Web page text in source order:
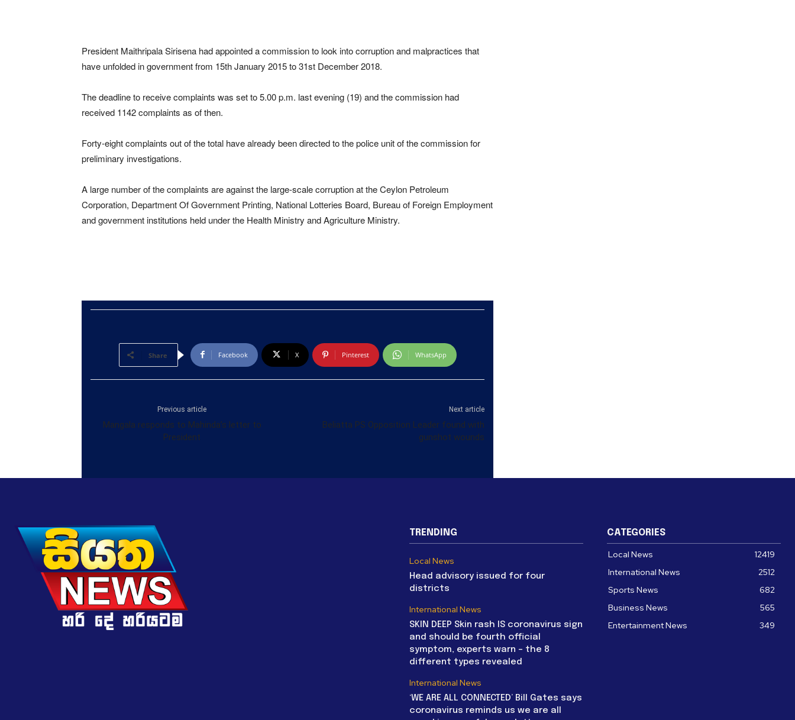
President Maithripala Sirisena had appointed a commission to look into corruption and malpractices that
have unfolded in government from 15th January 2015 to 31st December 2018.
The deadline to receive complaints was set to 5.00 p.m. last evening (19) and the commission had
received 1142 complaints as of then.
Forty-eight complaints out of the total have already been directed to the police unit of the commission for
preliminary investigations.
A large number of the complaints are against the large-scale corruption at the Ceylon Petroleum
Corporation, Department Of Government Printing, National Lotteries Board, Bureau of Foreign Employment
and government institutions held under the Health Ministry and Agriculture Ministry.
Share Facebook X Pinterest WhatsApp
Previous article
Mangala responds to Mahinda’s letter to
President
Next article
Beliatta PS Opposition Leader found with
gunshot wounds
TRENDING
Local News
Head advisory issued for four
districts
International News
SKIN DEEP Skin rash IS coronavirus sign
and should be fourth official
symptom, experts warn – the 8
different types revealed
International News
‘WE ARE ALL CONNECTED’ Bill Gates says
coronavirus reminds us we are all
CATEGORIES
Local News
12419
International News
2512
Sports News
682
Business News
565
Entertainment News
349